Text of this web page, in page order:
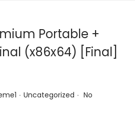
a
v
a
o
n
n
Portable +
(x86x64) [Final]
. Posted in
Uncategorized . No